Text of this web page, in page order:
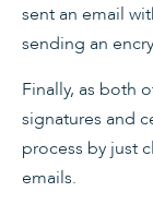
sent an email
sending an
Finally, as both
signatures and
process by just
emails.